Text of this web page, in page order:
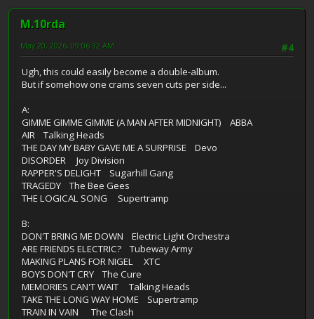
M.10rda
#4
May 20, 2026, 09:06:32 AM
Ugh, this could easily become a double-album.
But if somehow one crams seven cuts per side...
A:
GIMME GIMME GIMME (A MAN AFTER MIDNIGHT) ABBA
AIR Talking Heads
THE DAY MY BABY GAVE ME A SURPRISE Devo
DISORDER Joy Division
RAPPER'S DELIGHT Sugarhill Gang
TRAGEDY The Bee Gees
THE LOGICAL SONG Supertramp
B:
DON'T BRING ME DOWN Electric Light Orchestra
ARE FRIENDS ELECTRIC? Tubeway Army
MAKING PLANS FOR NIGEL XTC
BOYS DON'T CRY The Cure
MEMORIES CAN'T WAIT Talking Heads
TAKE THE LONG WAY HOME Supertramp
TRAIN IN VAIN The Clash